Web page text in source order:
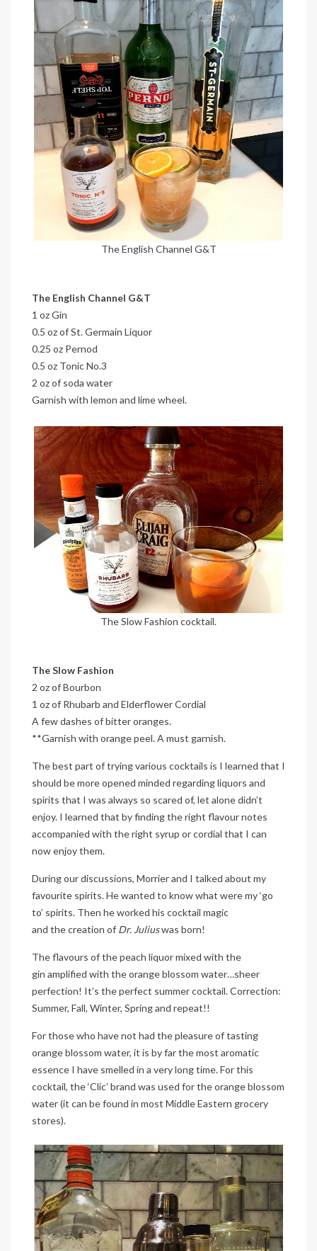
The English Channel G&T
The English Channel G&T
1 oz Gin
0.5 oz of St. Germain Liquor
0.25 oz Pernod
0.5 oz Tonic No.3
2 oz of soda water
Garnish with lemon and lime wheel.
The Slow Fashion cocktail.
The Slow Fashion
2 oz of Bourbon
1 oz of Rhubarb and Elderflower Cordial
A few dashes of bitter oranges.
**Garnish with orange peel. A must garnish.
The best part of trying various cocktails is I learned that I
should be more opened minded regarding liquors and
spirits that I was always so scared of, let alone didn’t
enjoy. I learned that by finding the right flavour notes
accompanied with the right syrup or cordial that I can
now enjoy them.
During our discussions, Morrier and I talked about my
favourite spirits. He wanted to know what were my ‘go
to’ spirits. Then he worked his cocktail magic
and the creation of Dr. Juliuswas born!
The flavours of the peach liquor mixed with the
gin amplified with the orange blossom water…sheer
perfection! It’s the perfect summer cocktail. Correction:
Summer, Fall, Winter, Spring and repeat!!
For those who have not had the pleasure of tasting
orange blossom water, it is by far the most aromatic
essence I have smelled in a very long time. For this
cocktail, the ‘Clic’ brand was used for the orange blossom
water (it can be found in most Middle Eastern grocery
stores).